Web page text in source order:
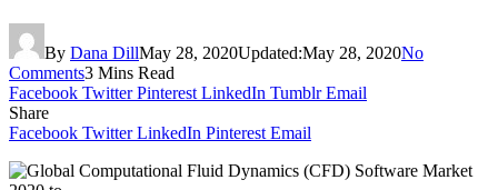
By Dana DillMay 28, 2020Updated:May 28, 2020No
Comments3 Mins Read
Facebook Twitter Pinterest LinkedIn Tumblr Email
Share
Facebook Twitter LinkedIn Pinterest Email